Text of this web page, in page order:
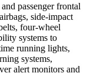
passenger frontal
side-impact
four-wheel
systems to
running lights,
systems,
alert monitors and